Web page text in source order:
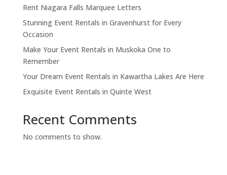
Rent Niagara Falls Marquee Letters
Stunning Event Rentals in Gravenhurst for Every
Occasion
Make Your Event Rentals in Muskoka One to
Remember
Your Dream Event Rentals in Kawartha Lakes Are Here
Exquisite Event Rentals in Quinte West
Recent Comments
No comments to show.